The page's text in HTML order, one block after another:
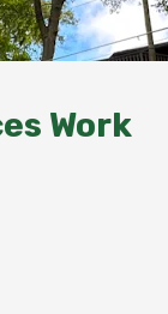
Work